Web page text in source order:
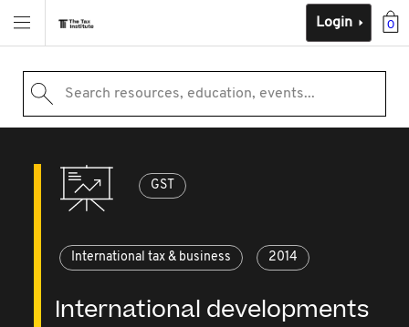
0
Login
Search resources, education, events...
GST
International tax & business 2014
International developments